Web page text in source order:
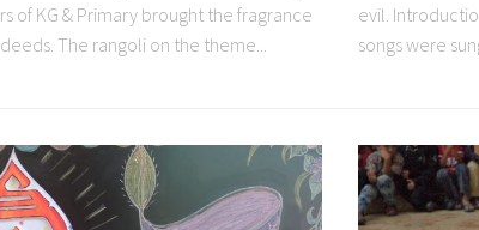
of KG & Primary brought the fragrance
The rangoli on the theme...
evil.
songs were